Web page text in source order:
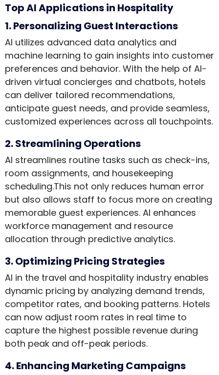
Top AI Applications in Hospitality
1. Personalizing Guest Interactions
AI utilizes advanced data analytics and
machine learning to gain insights into customer
preferences and behavior. With the help of AI-
driven virtual concierges and chatbots, hotels
can deliver tailored recommendations,
anticipate guest needs, and provide seamless,
customized experiences across all touchpoints.
2. Streamlining Operations
AI streamlines routine tasks such as check-ins,
room assignments, and housekeeping
scheduling.This not only reduces human error
but also allows staff to focus more on creating
memorable guest experiences. AI enhances
workforce management and resource
allocation through predictive analytics.
3. Optimizing Pricing Strategies
AI in the travel and hospitality industry enables
dynamic pricing by analyzing demand trends,
competitor rates, and booking patterns. Hotels
can now adjust room rates in real time to
capture the highest possible revenue during
both peak and off-peak periods.
4. Enhancing Marketing Campaigns